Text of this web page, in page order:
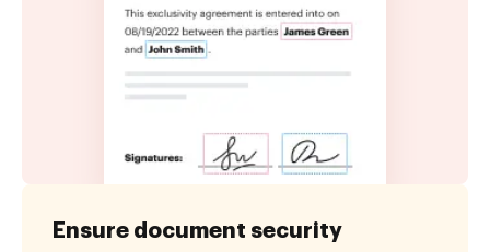
Ensure document security